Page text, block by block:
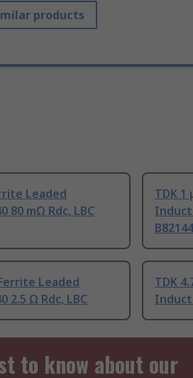
products
Leaded
80 mΩ Rdc, LBC
TDK 1
Leaded
2.5 Ω Rdc, LBC
TDK
to know about our